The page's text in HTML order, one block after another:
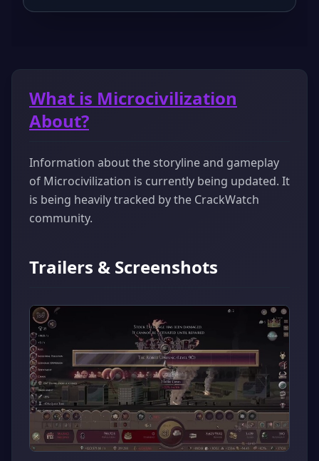
What is Microcivilization
About?
Information about the storyline and gameplay
of Microcivilization is currently being updated. It
is being heavily tracked by the CrackWatch
community.
Trailers & Screenshots